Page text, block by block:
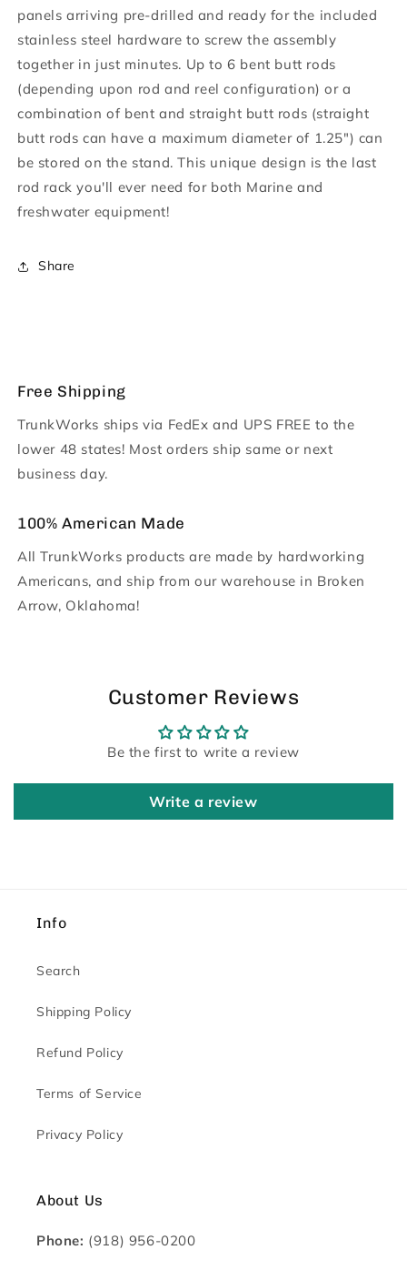
panels arriving pre-drilled and ready for the included
stainless steel hardware to screw the assembly
together in just minutes. Up to 6 bent butt rods
(depending upon rod and reel configuration) or a
combination of bent and straight butt rods (straight
butt rods can have a maximum diameter of 1.25") can
be stored on the stand. This unique design is the last
rod rack you'll ever need for both Marine and
freshwater equipment!
Share
Free Shipping
TrunkWorks ships via FedEx and UPS FREE to the
lower 48 states! Most orders ship same or next
business day.
100% American Made
All TrunkWorks products are made by hardworking
Americans, and ship from our warehouse in Broken
Arrow, Oklahoma!
Customer Reviews
Be the first to write a review
Write a review
Info
Search
Shipping Policy
Refund Policy
Terms of Service
Privacy Policy
About Us
Phone: (918) 956-0200